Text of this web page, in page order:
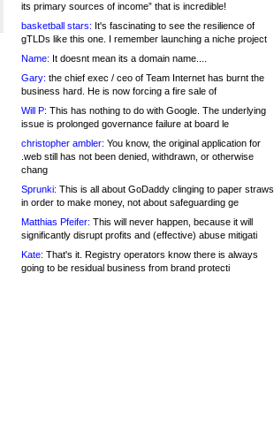
its primary sources of income” that is incredible!
basketball stars: It's fascinating to see the resilience of
gTLDs like this one. I remember launching a niche project
Name: It doesnt mean its a domain name....
Gary: the chief exec / ceo of Team Internet has burnt the
business hard. He is now forcing a fire sale of
Will P: This has nothing to do with Google. The underlying
issue is prolonged governance failure at board le
christopher ambler: You know, the original application for
.web still has not been denied, withdrawn, or otherwise
chang
Sprunki: This is all about GoDaddy clinging to paper straws
in order to make money, not about safeguarding ge
Matthias Pfeifer: This will never happen, because it will
significantly disrupt profits and (effective) abuse mitigati
Kate: That's it. Registry operators know there is always
going to be residual business from brand protecti